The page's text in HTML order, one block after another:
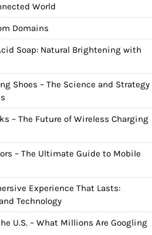
World
Domains
Soap: Natural Brightening with
Shoes – The Science and Strategy
– The Future of Wireless Charging
– The Ultimate Guide to Mobile
Experience That Lasts:
Technology
U.S. – What Millions Are Googling